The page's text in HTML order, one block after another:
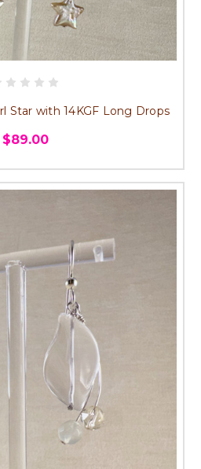
Star with 14KGF Long Drops
$89.00